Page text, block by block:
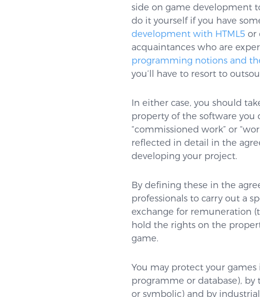
side on game development
do it yourself if you have
development with HTML5 or
acquaintances who are
programming notions and
you’ll have to resort to
In either case, you should
property of the software you
“commissioned work” or
reflected in detail in the
developing your project.
By defining these in the
professionals to carry out a
exchange for remuneration
hold the rights on the
game.
You may protect your
programme or database),
or symbolic) and by